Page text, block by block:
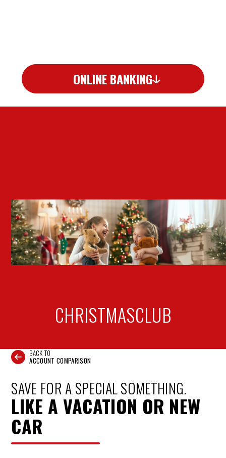
ONLINE BANKING
CHRISTMASCLUB
BACK TO
ACCOUNT COMPARISON
SAVE FOR A SPECIAL SOMETHING.
LIKE A VACATION OR NEW
CAR